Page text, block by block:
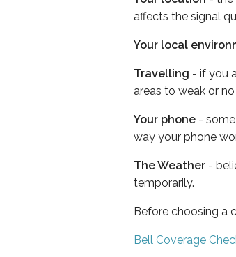
affects the signal
Your local
Travelling - if you
areas to weak or
Your phone -
way your phone
The Weather -
temporarily.
Before choosing a
Bell Coverage